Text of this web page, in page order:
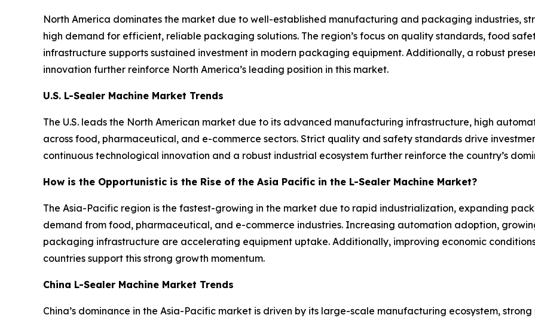
North America dominates the market due to well-established manufacturing and packaging industries,
high demand for efficient, reliable packaging solutions. The region’s focus on quality standards, food
infrastructure supports sustained investment in modern packaging equipment. Additionally, a robust
innovation further reinforce North America’s leading position in this market.
U.S. L-Sealer Machine Market Trends
The U.S. leads the North American market due to its advanced manufacturing infrastructure, high
across food, pharmaceutical, and e-commerce sectors. Strict quality and safety standards drive
continuous technological innovation and a robust industrial ecosystem further reinforce the country’s
How is the Opportunistic is the Rise of the Asia Pacific in the L-Sealer Machine Market?
The Asia-Pacific region is the fastest-growing in the market due to rapid industrialization, expanding
demand from food, pharmaceutical, and e-commerce industries. Increasing automation adoption,
packaging infrastructure are accelerating equipment uptake. Additionally, improving economic
countries support this strong growth momentum.
China L-Sealer Machine Market Trends
China’s dominance in the Asia-Pacific market is driven by its large-scale manufacturing ecosystem,